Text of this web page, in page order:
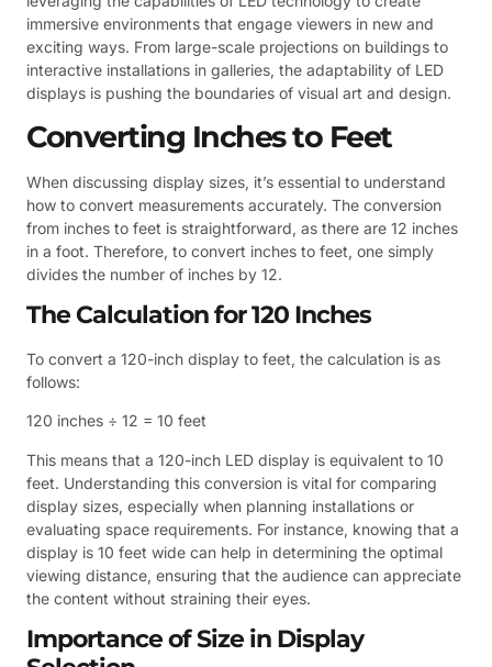
immersive environments that engage viewers in new and
exciting ways. From large-scale projections on buildings to
interactive installations in galleries, the adaptability of LED
displays is pushing the boundaries of visual art and design.
Converting Inches to Feet
When discussing display sizes, it’s essential to understand
how to convert measurements accurately. The conversion
from inches to feet is straightforward, as there are 12 inches
in a foot. Therefore, to convert inches to feet, one simply
divides the number of inches by 12.
The Calculation for 120 Inches
To convert a 120-inch display to feet, the calculation is as
follows:
120 inches ÷ 12 = 10 feet
This means that a 120-inch LED display is equivalent to 10
feet. Understanding this conversion is vital for comparing
display sizes, especially when planning installations or
evaluating space requirements. For instance, knowing that a
display is 10 feet wide can help in determining the optimal
viewing distance, ensuring that the audience can appreciate
the content without straining their eyes.
Importance of Size in Display